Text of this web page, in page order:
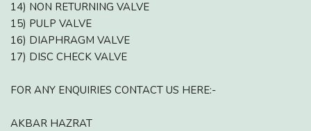
14) NON RETURNING VALVE
15) PULP VALVE
16) DIAPHRAGM VALVE
17) DISC CHECK VALVE
FOR ANY ENQUIRIES CONTACT US HERE:-
AKBAR HAZRAT